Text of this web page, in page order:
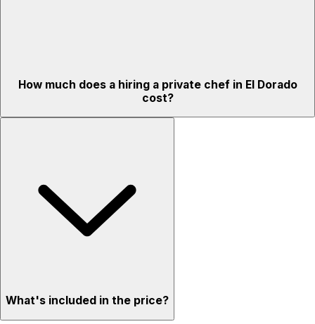
How much does a hiring a private chef in El Dorado
cost?
What's included in the price?